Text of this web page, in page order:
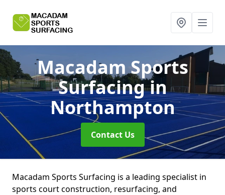
Macadam Sports
Surfacingin
Northampton
Contact Us
Macadam Sports Surfacing is a leading specialist in
sports court construction, resurfacing, and